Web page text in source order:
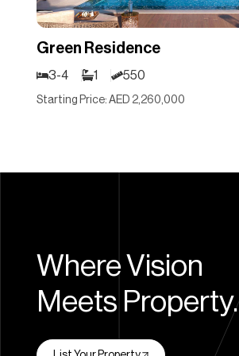
Green Residence
3-4 1 550
Starting Price: AED 2,260,000
Where Vision
Meets Property.